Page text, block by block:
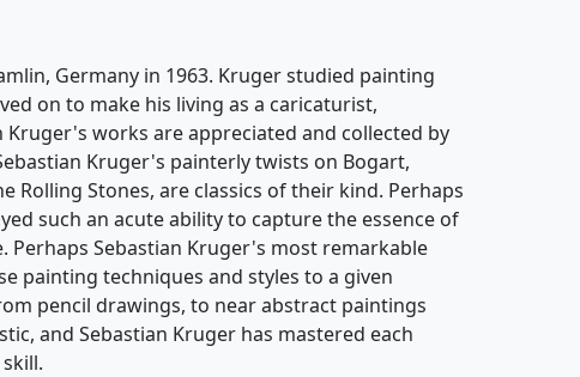
Germany in 1963. Kruger studied painting
on to make his living as a caricaturist,
Kruger's works are appreciated and collected by
Kruger's painterly twists on Bogart,
Rolling Stones, are classics of their kind. Perhaps
such an acute ability to capture the essence of
Perhaps Sebastian Kruger's most remarkable
painting techniques and styles to a given
pencil drawings, to near abstract paintings
and Sebastian Kruger has mastered each